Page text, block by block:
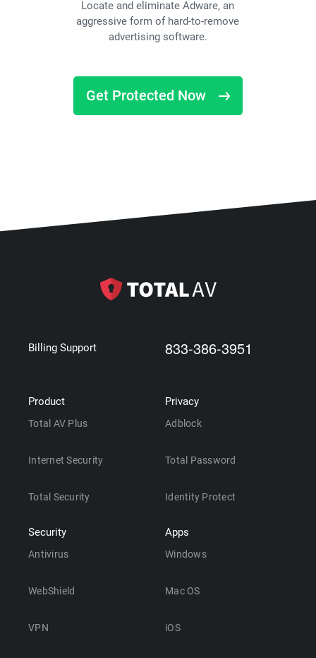
Locate and eliminate Adware, an
aggressive form of hard-to-remove
advertising software.
Get Protected Now
Billing Support 833-386-3951
Product
Total AV Plus
Internet Security
Total Security
Security
Antivirus
WebShield
VPN
Privacy
Adblock
Total Password
Identity Protect
Apps
Windows
Mac OS
iOS